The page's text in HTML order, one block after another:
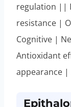
regulation ||
resistance |
Cognitive |
Antioxidant
appearance |